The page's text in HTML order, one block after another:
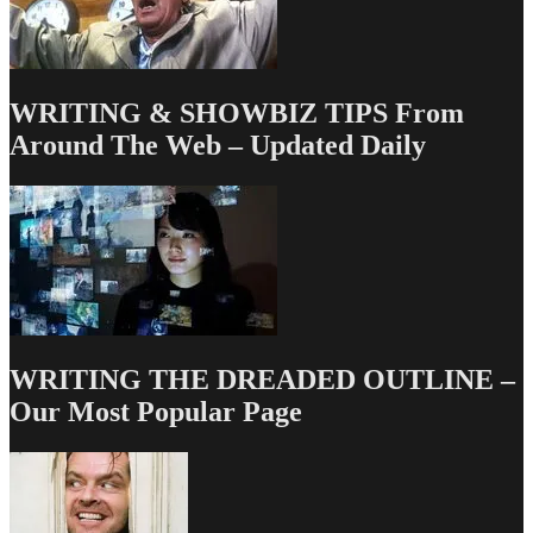
WRITING & SHOWBIZ TIPS From
Around The Web – Updated Daily
WRITING THE DREADED OUTLINE –
Our Most Popular Page